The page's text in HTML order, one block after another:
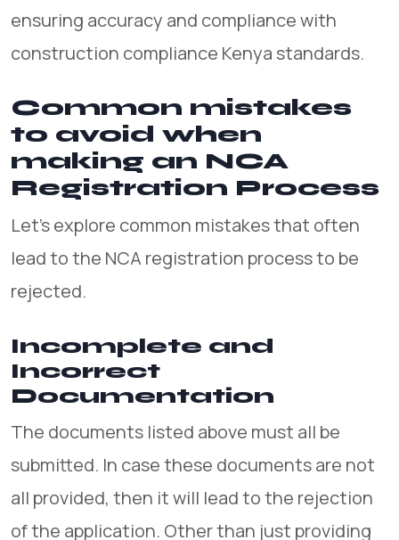
ensuring accuracy and compliance with
construction compliance Kenya standards.
Common mistakes
to avoid when
making an NCA
Registration Process
Let’s explore common mistakes that often
lead to the NCA registration process to be
rejected.
Incomplete and
Incorrect
Documentation
The documents listed above must all be
submitted. In case these documents are not
all provided, then it will lead to the rejection
of the application. Other than just providing